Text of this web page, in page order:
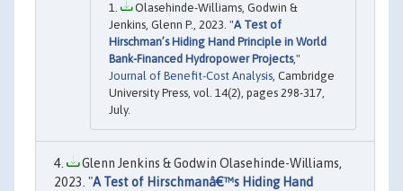
Olasehinde-Williams, Godwin &
Jenkins, Glenn P., 2023. "A Test of
Hirschman’s Hiding Hand Principle in World
Bank-Financed Hydropower Projects,"
Journal of Benefit-Cost Analysis, Cambridge
University Press, vol. 14(2), pages 298-317,
July.
Glenn Jenkins & Godwin Olasehinde-Williams,
2023. "A Test of Hirschmanâ€™s Hiding Hand